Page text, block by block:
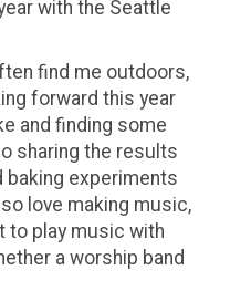
with the Seattle
find me outdoors,
forward this year
and finding some
sharing the results
baking experiments
love making music,
to play music with
a worship band